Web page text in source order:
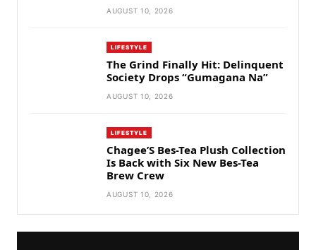
AUGUST 10, 2026
LIFESTYLE
The Grind Finally Hit: Delinquent
Society Drops “Gumagana Na”
AUGUST 10, 2026
LIFESTYLE
Chagee’S Bes-Tea Plush Collection
Is Back with Six New Bes-Tea
Brew Crew
AUGUST 10, 2026